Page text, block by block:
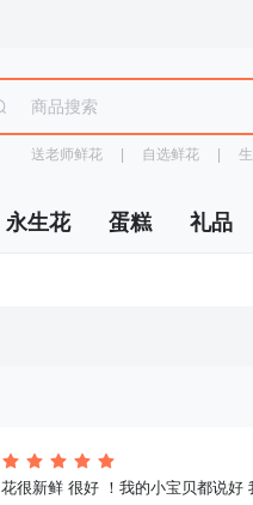
送老师鲜花 自选鲜花
永生花 蛋糕 礼品
花很新鲜 很好 ！我的小宝贝都说好